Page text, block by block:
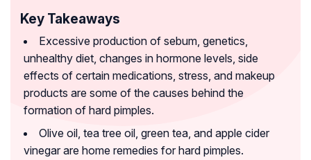
Key Takeaways
Excessive production of sebum, genetics,
unhealthy diet, changes in hormone levels, side
effects of certain medications, stress, and makeup
products are some of the causes behind the
formation of hard pimples.
Olive oil, tea tree oil, green tea, and apple cider
vinegar are home remedies for hard pimples.